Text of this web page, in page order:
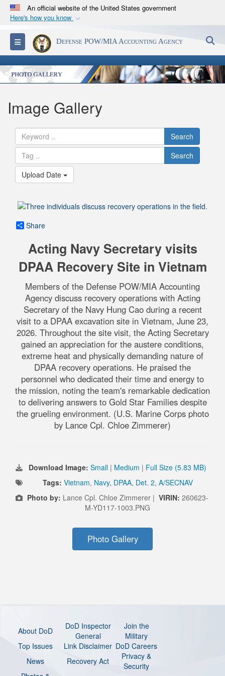
An official website of the United States government
Here's how you know
Official websites use .mil
A.milwebsite belongs to an official U.S.
Department of Defense organization in the United
States.
Secure .mil websites use HTTPS
Alock ( )orhttps://
connected to the .mil website. Share sensitive
information only on official, secure websites.
Toggle navigationDefense POW/MIA Accounting Agency
Image Gallery
Search
Search
Upload Date
Share
Acting Navy Secretary visits
DPAA Recovery Site in Vietnam
Members of the Defense POW/MIA Accounting
Agency discuss recovery operations with Acting
Secretary of the Navy Hung Cao during a recent
visit to a DPAA excavation site in Vietnam, June 23,
2026. Throughout the site visit, the Acting Secretary
gained an appreciation for the austere conditions,
extreme heat and physically demanding nature of
DPAA recovery operations. He praised the
personnel who dedicated their time and energy to
the mission, noting the team's remarkable dedication
to delivering answers to Gold Star Families despite
the grueling environment. (U.S. Marine Corps photo
by Lance Cpl. Chloe Zimmerer)
Download Image: Small | Medium | Full Size (5.83 MB)
Tags: Vietnam, Navy, DPAA, Det. 2, A/SECNAV
Photo by: Lance Cpl. Chloe Zimmerer | VIRIN: 260623-
M-YD117-1003.PNG
Photo Gallery
About DoD
DoD Inspector
General
Join the
Military
Top Issues
Link Disclaimer DoD Careers
News
Recovery Act
Privacy &
Security